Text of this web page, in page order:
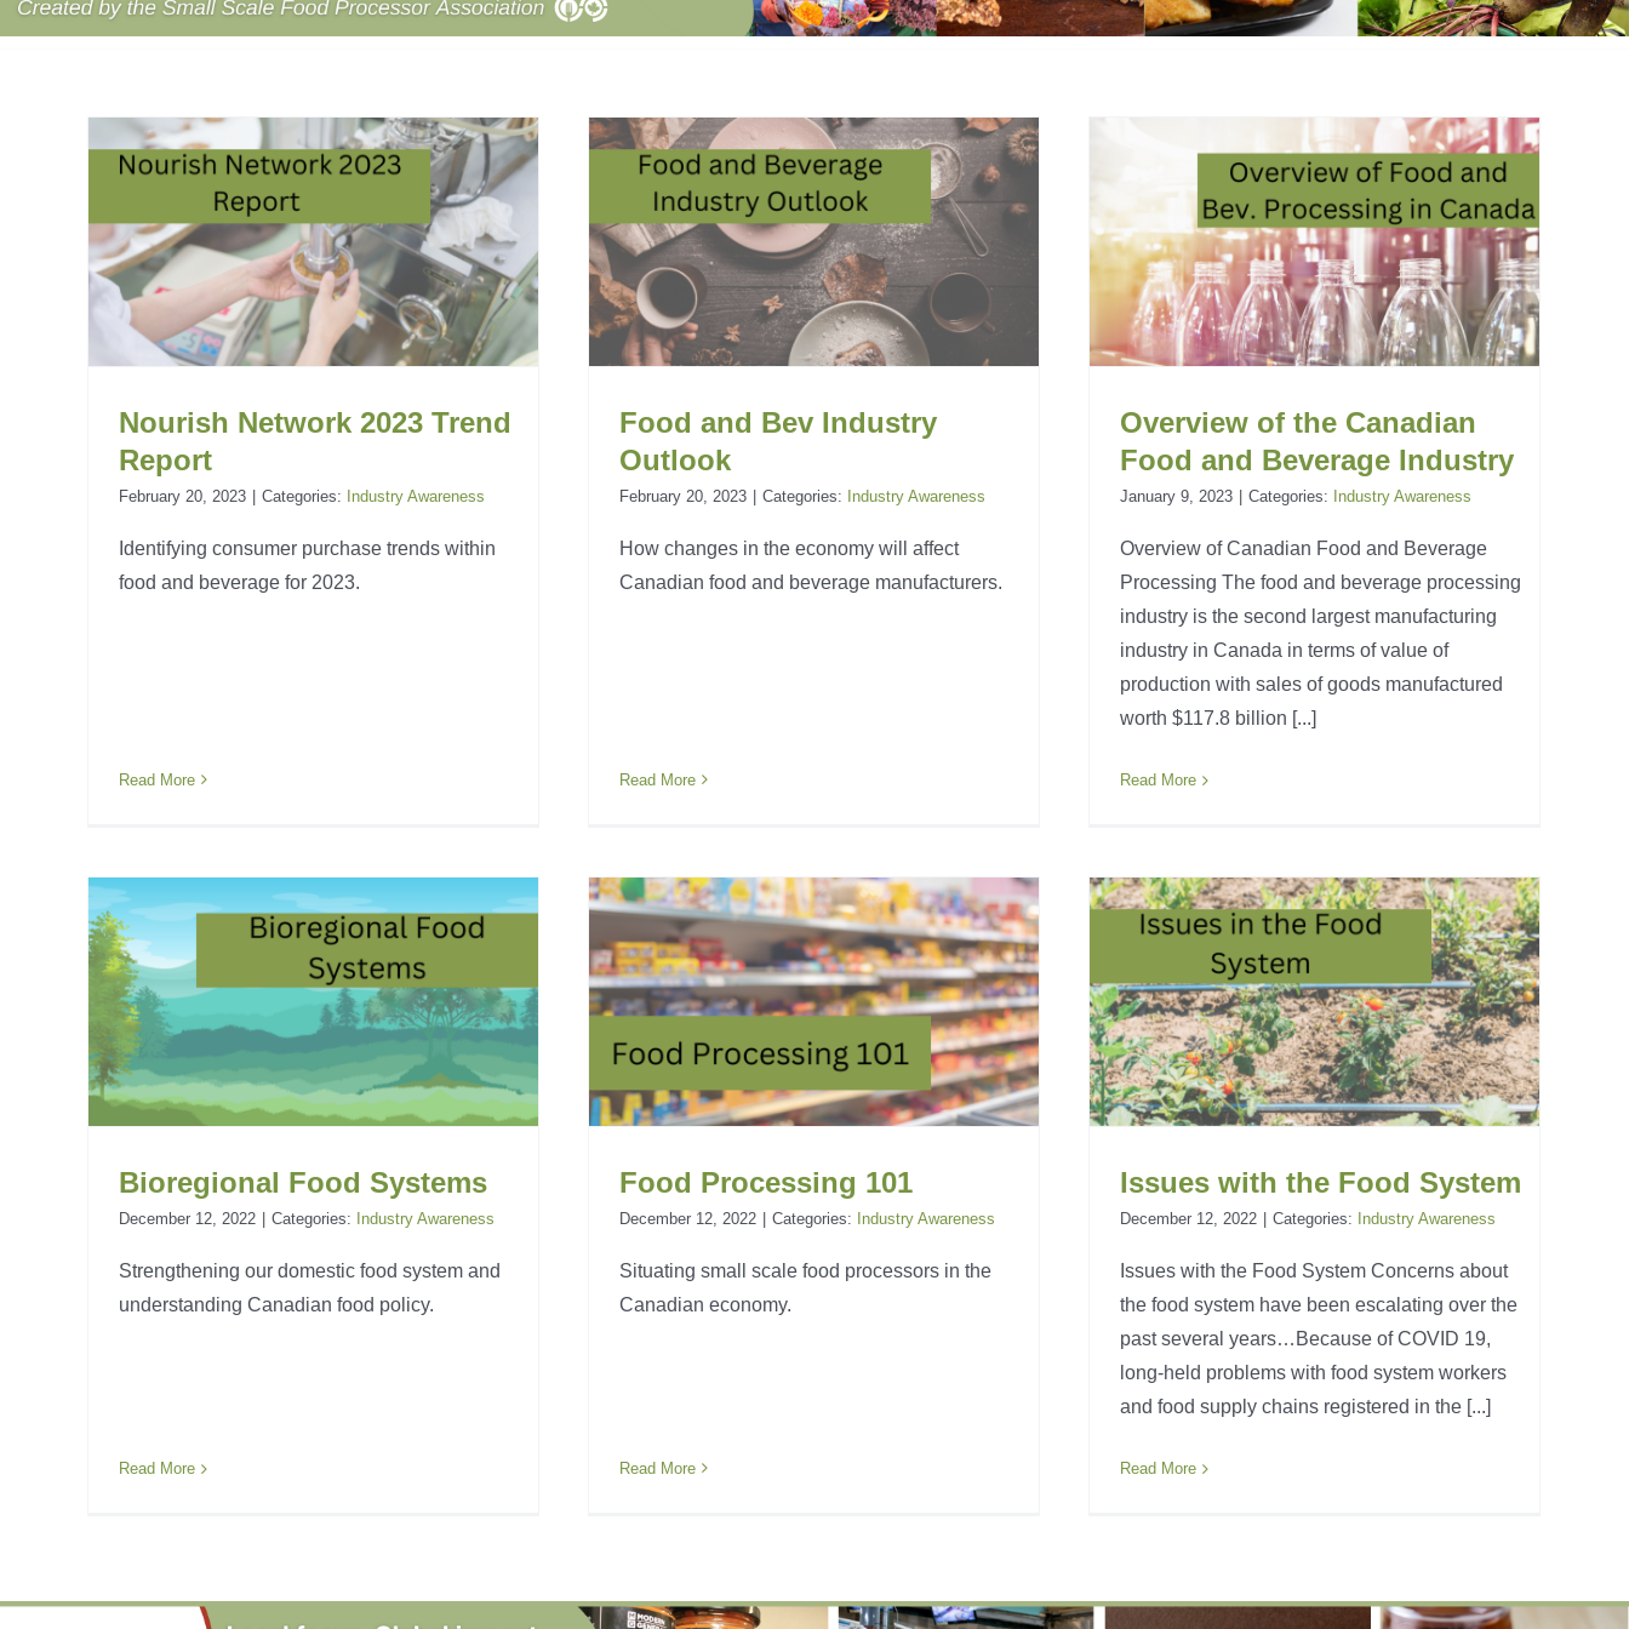
Nourish Network 2023 Trend
Report
February 20, 2023 Categories: Industry Awareness
Identifying consumer purchase trends within
food and beverage for 2023.
Read More
Food and Bev Industry
Outlook
Industry Awareness
Food and Bev Industry
Outlook
February 20, 2023 Categories: Industry Awareness
How changes in the economy will affect
Canadian food and beverage manufacturers.
Read More
Overview of the Canadian
Food and Beverage
Industry
Industry Awareness
Overview of the Canadian
Food and Beverage Industry
January 9, 2023 Categories: Industry Awareness
Overview of Canadian Food and Beverage
Processing The food and beverage processing
industry is the second largest manufacturing
industry in Canada in terms of value of
production with sales of goods manufactured
worth $117.8 billion [...]
Read More
Bioregional Food Systems
December 12, 2022 Categories: Industry Awareness
Strengthening our domestic food system and
understanding Canadian food policy.
Read More
Food Processing 101
Food Processing 101
December 12, 2022 Categories: Industry Awareness
Situating small scale food processors in the
Canadian economy.
Read More
Issues with the Food
Industry Awareness
Issues with the Food System
December 12, 2022 Categories: Industry Awareness
Issues with the Food System Concerns about
the food system have been escalating over the
past several years…Because of COVID 19,
long-held problems with food system workers
and food supply chains registered in the [...]
Read More